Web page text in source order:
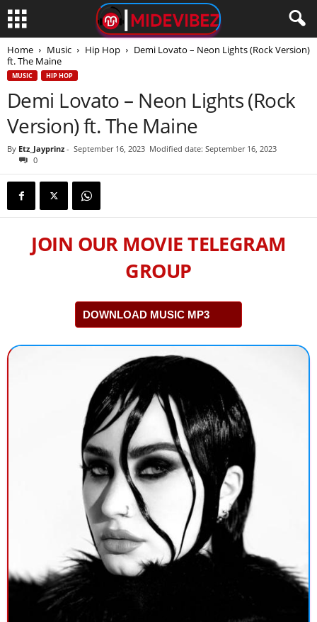
Home Music Hip Hop
Demi Lovato – Neon Lights (Rock Version)
ft. The Maine
MUSIC HIP HOP
Demi Lovato – Neon Lights (Rock
Version) ft. The Maine
By Etz_Jayprinz - September 16, 2023 Modified date: September 16, 2023
0
JOIN OUR MOVIE TELEGRAM
GROUP
DOWNLOAD MUSIC MP3